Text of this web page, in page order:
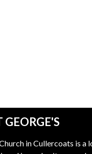
in Cullercoats is a